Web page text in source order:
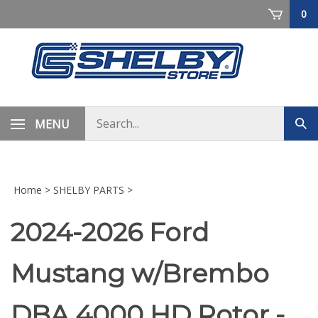
0
MENU
store
Home > SHELBY PARTS >
2024-2026 Ford
Mustang w/Brembo